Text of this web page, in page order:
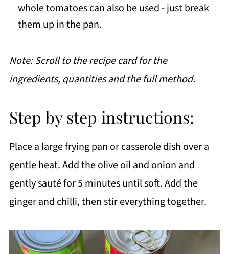
whole tomatoes can also be used - just break
them up in the pan.
Note: Scroll to the recipe card for the
ingredients, quantities and the full method.
Step by step instructions:
Place a large frying pan or casserole dish over a
gentle heat. Add the olive oil and onion and
gently sauté for 5 minutes until soft. Add the
ginger and chilli, then stir everything together.